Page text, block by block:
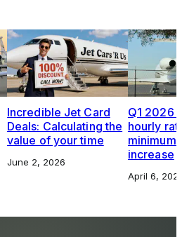
Incredible Jet Card
Deals: Calculating the
value of your time
June 2, 2026
Q1 2026
hourly
increase
April 6,